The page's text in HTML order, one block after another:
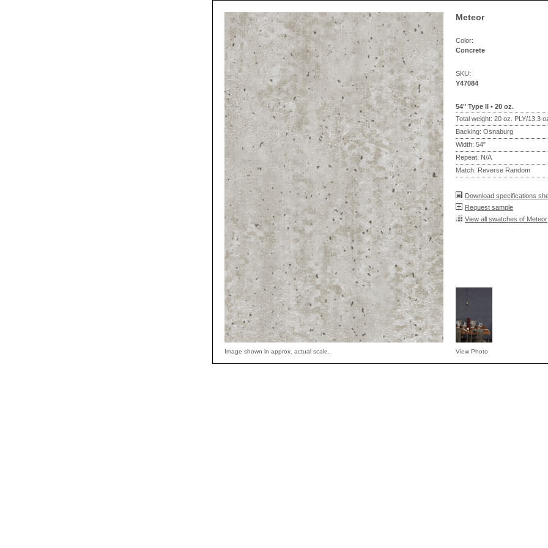
Meteor
Color:
Concrete
SKU:
Y47084
54" Type II • 20 oz.
Total weight: 20 oz. PLY/13.3
Backing: Osnaburg
Width: 54"
Repeat: N/A
Match: Reverse Random
Download specifications
Request sample
View all swatches of Meteor
Image shown in approx. actual scale. View Photo